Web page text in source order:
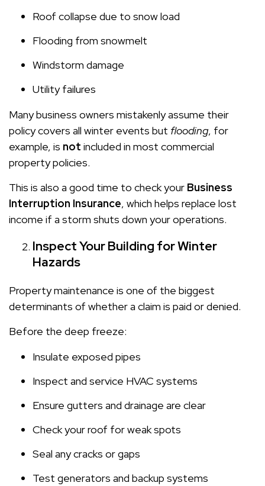
Roof collapse due to snow load
Flooding from snowmelt
Windstorm damage
Utility failures
Many business owners mistakenly assume their
policy covers all winter events but flooding, for
example, is not included in most commercial
property policies.
This is also a good time to check your Business
Interruption Insurance, which helps replace lost
income if a storm shuts down your operations.
Inspect Your Building for Winter
Hazards
Property maintenance is one of the biggest
determinants of whether a claim is paid or denied.
Before the deep freeze:
Insulate exposed pipes
Inspect and service HVAC systems
Ensure gutters and drainage are clear
Check your roof for weak spots
Seal any cracks or gaps
Test generators and backup systems